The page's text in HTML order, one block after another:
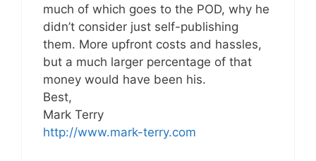
much of which goes to the POD, why he
didn’t consider just self-publishing
them. More upfront costs and hassles,
but a much larger percentage of that
money would have been his.
Best,
Mark Terry
http://www.mark-terry.com